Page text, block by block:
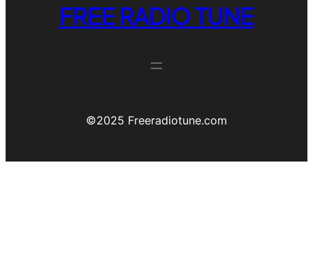
FREE RADIO TUNE
©️2025 Freeradiotune.com